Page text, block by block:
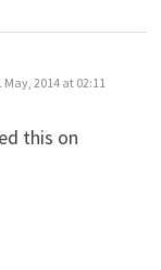
May, 2014 at 02:11
this on